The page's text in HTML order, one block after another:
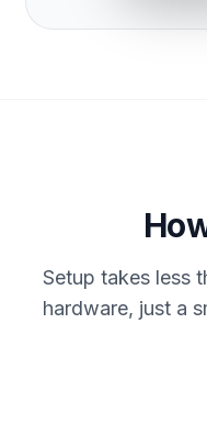
Setup takes less
hardware, just a